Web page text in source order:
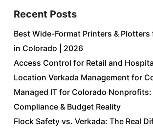
Recent Posts
Best Wide-Format Printers & Plotters
in Colorado | 2026
Access Control for Retail and
Location Verkada Management for
Managed IT for Colorado
Compliance & Budget Reality
Flock Safety vs. Verkada: The Real